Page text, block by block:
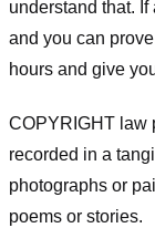
understand that.
and you can
hours and give
COPYRIGHT law
recorded in a
photographs or
poems or stories.